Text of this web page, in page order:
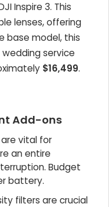
Inspire 3. This
lenses, offering
base model, this
service
$16,499.
Add-ons
are vital for
an entire
Budget
battery.
filters are crucial